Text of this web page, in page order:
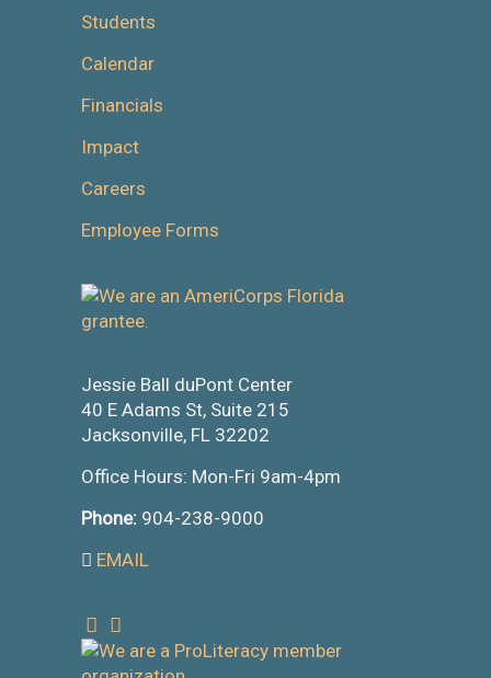
Students
Calendar
Financials
Impact
Careers
Employee Forms
Jessie Ball duPont Center
40 E Adams St, Suite 215
Jacksonville, FL 32202
Office Hours: Mon-Fri 9am-4pm
Phone: 904-238-9000
EMAIL